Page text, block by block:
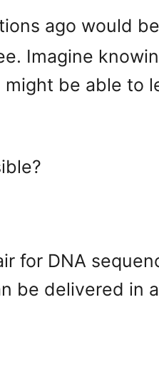
ago would
Imagine
be able to
for DNA
be delivered in